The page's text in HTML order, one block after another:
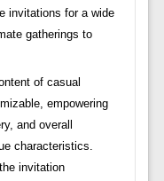
invitations for a wide
gatherings to
of casual
empowering
and overall
characteristics.
invitation